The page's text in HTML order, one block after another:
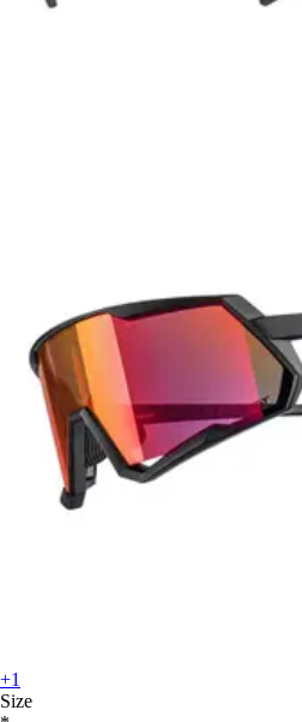
+1
Size